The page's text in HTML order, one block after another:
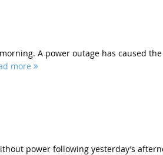
A power outage has caused the
more
power following yesterday’s